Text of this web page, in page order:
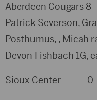
Aberdeen Cougars 8
Patrick Severson,
Posthumus, , Micah
Devon Fishbach 1G,
Sioux Center 0